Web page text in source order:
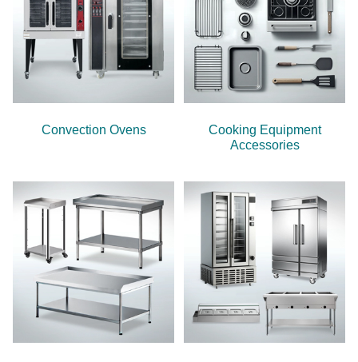
Convection Ovens
Cooking Equipment
Accessories